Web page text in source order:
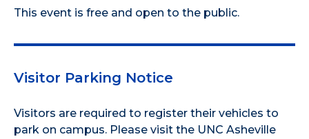
This event is free and open to the public.
Visitor Parking Notice
Visitors are required to register their vehicles to
park on campus. Please visit the UNC Asheville